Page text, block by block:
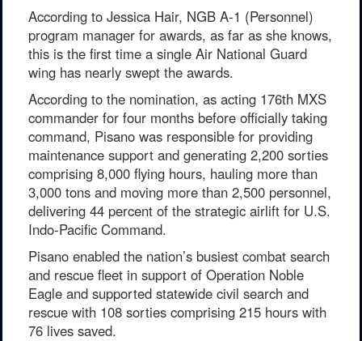
According to Jessica Hair, NGB A-1 (Personnel)
program manager for awards, as far as she knows,
this is the first time a single Air National Guard
wing has nearly swept the awards.
According to the nomination, as acting 176th MXS
commander for four months before officially taking
command, Pisano was responsible for providing
maintenance support and generating 2,200 sorties
comprising 8,000 flying hours, hauling more than
3,000 tons and moving more than 2,500 personnel,
delivering 44 percent of the strategic airlift for U.S.
Indo-Pacific Command.
Pisano enabled the nation’s busiest combat search
and rescue fleet in support of Operation Noble
Eagle and supported statewide civil search and
rescue with 108 sorties comprising 215 hours with
76 lives saved.